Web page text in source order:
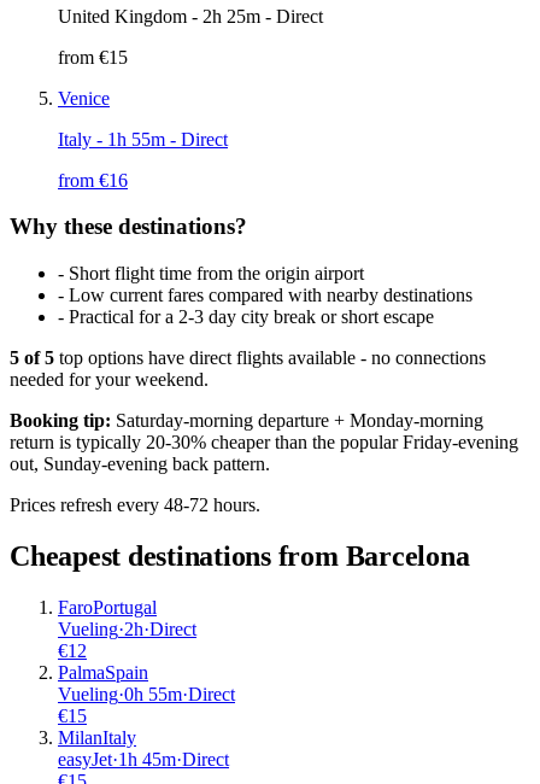
United Kingdom - 2h 25m - Direct
from €15
Venice
Italy - 1h 55m - Direct
from €16
Why these destinations?
- Short flight time from the origin airport
- Low current fares compared with nearby destinations
- Practical for a 2-3 day city break or short escape
5 of5 top options have direct flights available - no connections
needed for your weekend.
Booking tip: Saturday-morning departure + Monday-morning
return is typically 20-30% cheaper than the popular Friday-evening
out, Sunday-evening back pattern.
Prices refresh every 48-72 hours.
Cheapest destinations from Barcelona
FaroPortugal
Vueling·2h·Direct
€12
PalmaSpain
Vueling·0h 55m·Direct
€15
MilanItaly
easyJet·1h 45m·Direct